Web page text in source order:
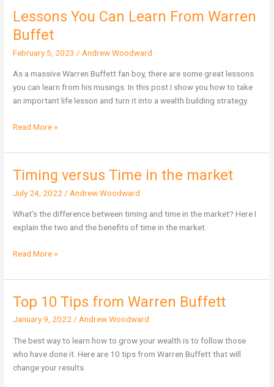
Lessons You Can Learn From Warren
Buffet
February 5, 2023 / Andrew Woodward
As a massive Warren Buffett fan boy, there are some great lessons
you can learn from his musings. In this post I show you how to take
an important life lesson and turn it into a wealth building strategy.
Lessons
Can
Learn
Buffet
Read More »
Timing versus Time in the market
July 24, 2022 / Andrew Woodward
What’s the difference between timing and time in the market? Here I
explain the two and the benefits of time in the market.
Timing
Time
in
the
Read More »
Top 10 Tips from Warren Buffett
January 9, 2022/Andrew Woodward
The best way to learn how to grow your wealth is to follow those
who have done it. Here are 10 tips from Warren Buffett that will
change your results.
Top
from
Warren
Buffett